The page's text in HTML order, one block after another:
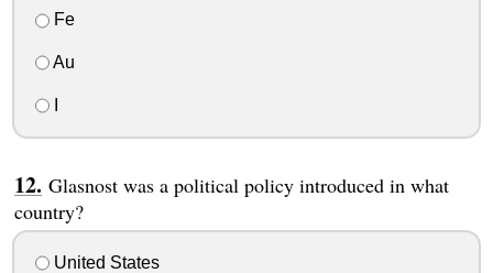
Fe
Au
I
Glasnost was a political policy introduced in what
country?
United States